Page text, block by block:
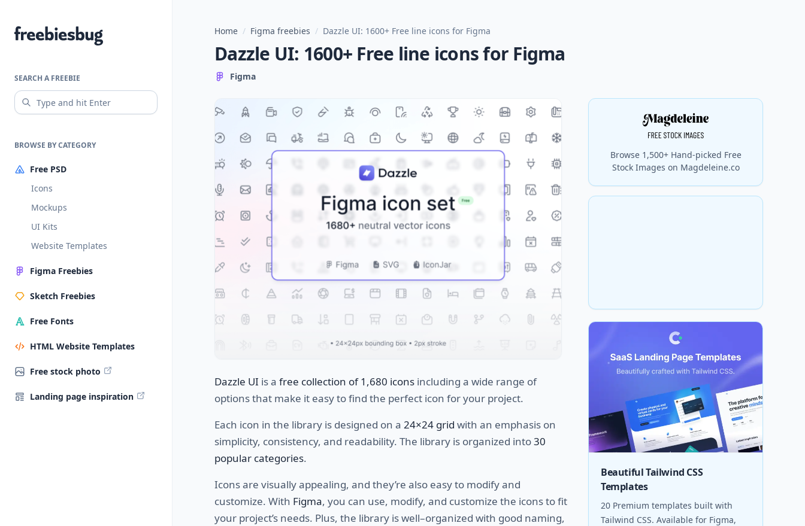
Freebiesbug
SEARCH A FREEBIE
BROWSE BY CATEGORY
Free PSD
Icons
Mockups
UI Kits
Website Templates
Figma Freebies
Sketch Freebies
Free Fonts
HTML Website Templates
Free stock photo
Landing page inspiration
Home / Figma freebies / Dazzle UI: 1600+ Free line icons for Figma
Dazzle UI: 1600+ Free line icons for Figma
Figma
Dazzle UI is a free collection of 1,680 icons including a wide range of
optionsthat make it easytofind the perfect icon foryour project.
Each icon in the library is designed on a 24×24 grid with an emphasis on
simplicity, consistency, and readability. The library is organized into30
popular categories.
Icons are visuallyappealing, and they’re also easyto modifyand
customize. With Figma, you can use, modify, and customize the iconstofit
your project’s needs. Plus, the library iswell–organized with good naming,
Browse 1,500+ Hand-picked Free
Stock Images on Magdeleine.co
Beautiful Tailwind CSS
Templates
20 Premium templates built with
Tailwind CSS. Available for Figma,